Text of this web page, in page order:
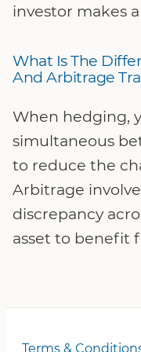
investor makes
What Is The
And Arbitrage
When hedging,
simultaneous
to reduce the
Arbitrage
discrepancy
asset to benefit
Terms &